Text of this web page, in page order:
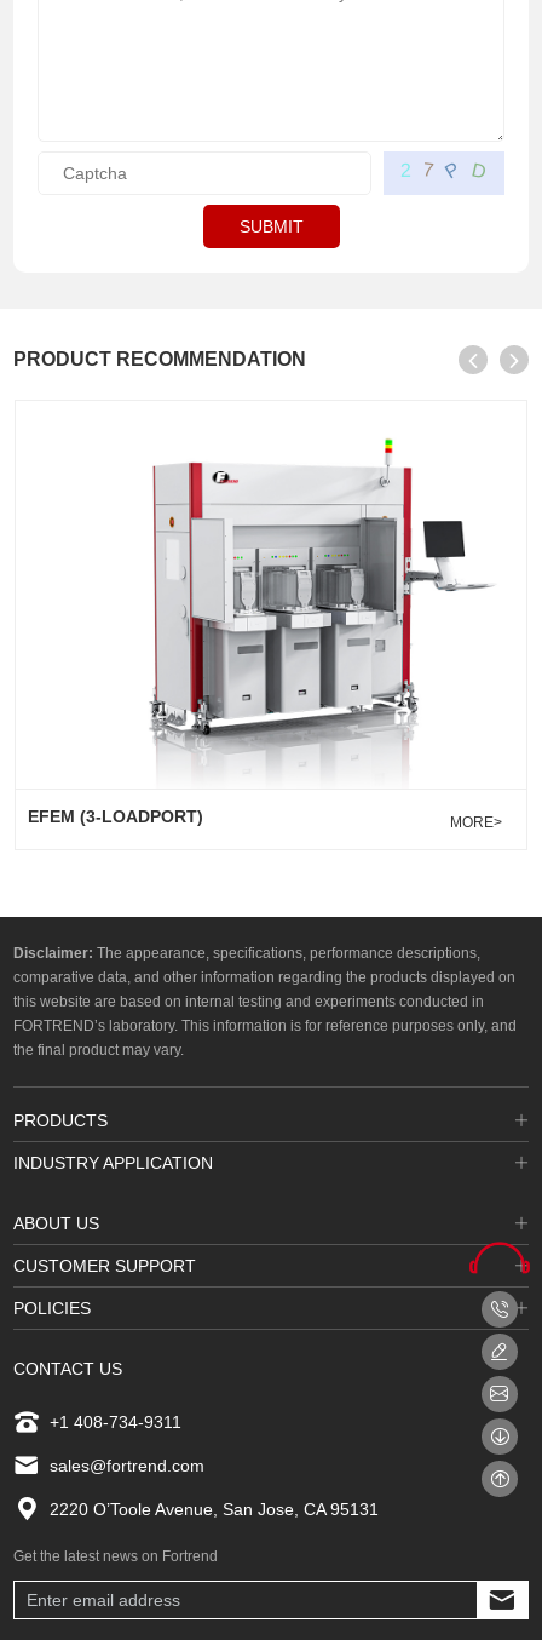
2 7 P D
SUBMIT
PRODUCT RECOMMENDATION
EFEM (3-LOADPORT) MORE>
Disclaimer: The appearance, specifications, performance descriptions,
comparative data, and other information regarding the products displayed on
this website are based on internal testing and experiments conducted in
FORTREND’s laboratory. This information is for reference purposes only, and
the final product may vary.
PRODUCTS
INDUSTRY APPLICATION
ABOUT US
CUSTOMER SUPPORT
POLICIES
CONTACT US
+1 408-734-9311
sales@fortrend.com
2220 O’Toole Avenue, San Jose, CA 95131
Get the latest news on Fortrend